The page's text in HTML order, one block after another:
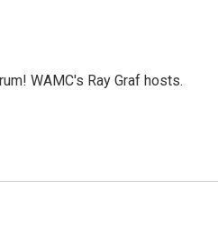
WAMC's Ray Graf hosts.